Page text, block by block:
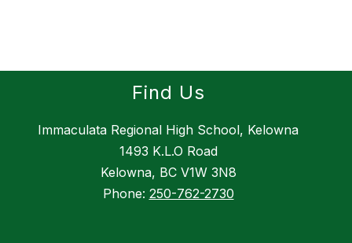
Find Us
Immaculata Regional High School, Kelowna
1493 K.L.O Road
Kelowna, BC V1W 3N8
Phone: 250-762-2730